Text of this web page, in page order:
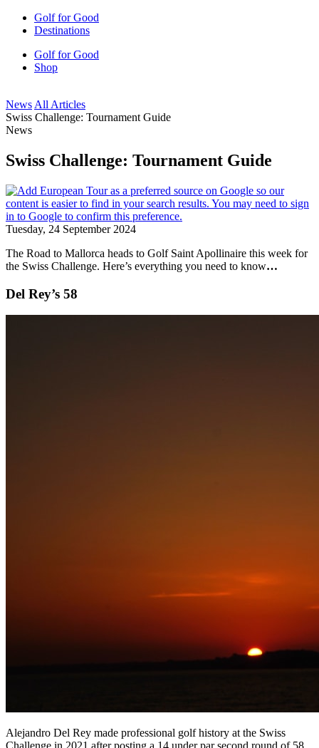
Golf for Good
Destinations
Golf for Good
Shop
News All Articles
Swiss Challenge: Tournament Guide
News
Swiss Challenge: Tournament Guide
Tuesday, 24 September 2024
The Road to Mallorca heads to Golf Saint Apollinaire this week for
the Swiss Challenge. Here’s everything you need to know…
Del Rey’s 58
Alejandro Del Rey made professional golf history at the Swiss